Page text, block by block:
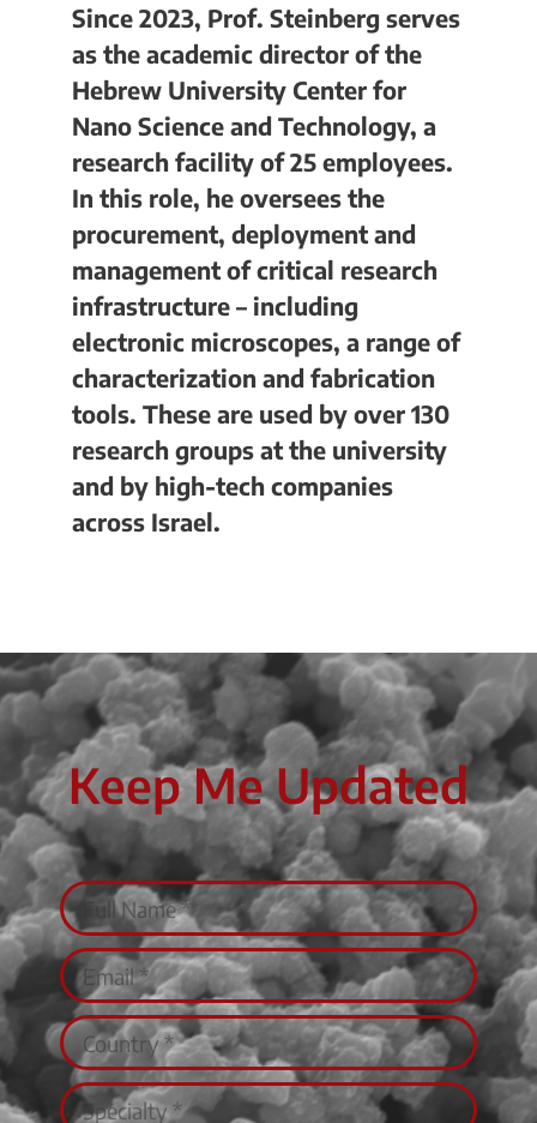
Since 2023, Prof. Steinberg serves
as the academic director of the
Hebrew University Center for
Nano Science and Technology, a
research facility of 25 employees.
In this role, he oversees the
procurement, deployment and
management of critical research
infrastructure – including
electronic microscopes, a range of
characterization and fabrication
tools. These are used by over 130
research groups at the university
and by high-tech companies
across Israel.
Keep Me Updated